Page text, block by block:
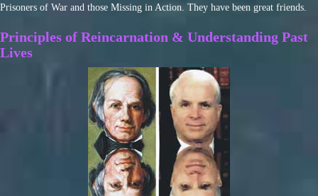
Prisoners of War and those Missing in Action. They have been great friends.
Principles of Reincarnation & Understanding Past
Lives